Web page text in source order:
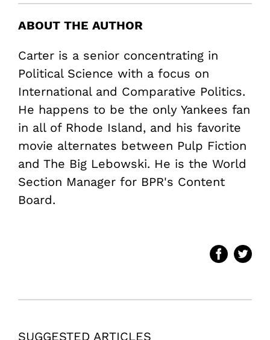
ABOUT THE AUTHOR
Carter is a senior concentrating in
Political Science with a focus on
International and Comparative Politics.
He happens to be the only Yankees fan
in all of Rhode Island, and his favorite
movie alternates between Pulp Fiction
and The Big Lebowski. He is the World
Section Manager for BPR's Content
Board.
SUGGESTED ARTICLES